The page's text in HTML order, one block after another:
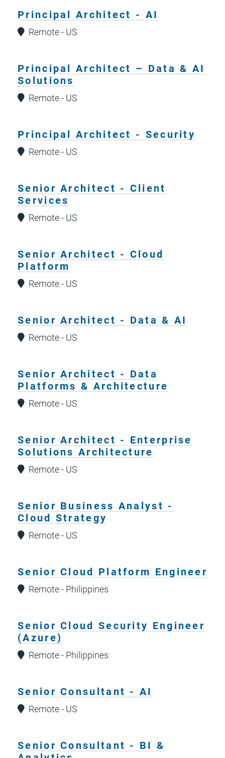
Principal Architect - AI
Remote - US
Principal Architect – Data & AI
Solutions
Remote - US
Principal Architect - Security
Remote - US
Senior Architect - Client
Services
Remote - US
Senior Architect - Cloud
Platform
Remote - US
Senior Architect - Data & AI
Remote - US
Senior Architect - Data
Platforms & Architecture
Remote - US
Senior Architect - Enterprise
Solutions Architecture
Remote - US
Senior Business Analyst -
Cloud Strategy
Remote - US
Senior Cloud Platform Engineer
Remote - Philippines
Senior Cloud Security Engineer
(Azure)
Remote - Philippines
Senior Consultant - AI
Remote - US
Senior Consultant - BI &